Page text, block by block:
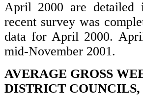
April 2000 are detailed
recent survey was
data for April 2000.
mid-November 2001.
AVERAGE GROSS
DISTRICT COUNCILS,